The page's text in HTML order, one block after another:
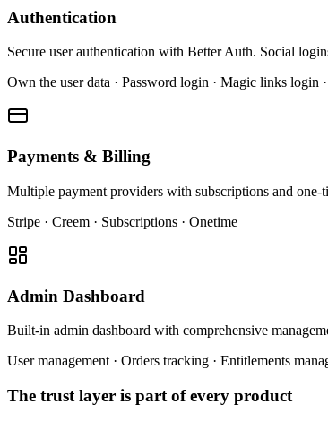
Authentication
Secure user authentication with Better Auth. Social
Own the user data · Password login · Magic links login
Payments & Billing
Multiple payment providers with subscriptions and one-
Stripe · Creem · Subscriptions · Onetime
Admin Dashboard
Built-in admin dashboard with comprehensive
User management · Orders tracking · Entitlements
The trust layer is part of every product